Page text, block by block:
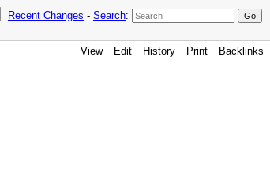
Recent Changes - Search:
View Edit History Print Backlinks